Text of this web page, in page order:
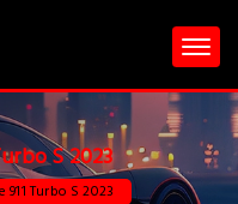
S 2023
911 Turbo S 2023